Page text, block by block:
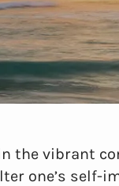
the vibrant
one’s self-